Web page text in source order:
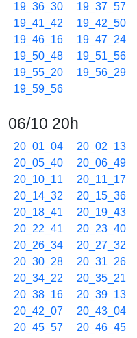
19_36_30
19_37_57
19_41_42
19_42_50
19_46_16
19_47_24
19_50_48
19_51_56
19_55_20
19_56_29
19_59_56
06/10 20h
20_01_04 20_02_13
20_05_40
20_06_49
20_10_11
20_11_17
20_14_32
20_15_36
20_18_41
20_19_43
20_22_41
20_23_40
20_26_34
20_27_32
20_30_28
20_31_26
20_34_22
20_35_21
20_38_16
20_39_13
20_42_07
20_43_04
20_45_57
20_46_45